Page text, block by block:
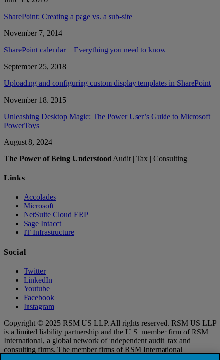
SharePoint: Creating a page vs. a sub-site
November 7, 2014
SharePoint calendar – Everything you need to know
September 25, 2018
Uploading and configuring custom display templates in SharePoint
November 18, 2015
Unleashing Desktop Magic: The Power User’s Guide to Microsoft
PowerToys
August 8, 2024
The Power of Being Understood Audit | Tax | Consulting
Links
Accolades
Microsoft
NetSuite Cloud ERP
Sage Intacct
IT Infrastructure
Social
Twitter
LinkedIn
Youtube
Facebook
Instagram
Copyright © 2025 RSM US LLP. All rights reserved. RSM US LLP
is a limited liability partnership and the U.S. member firm of RSM
International, a global network of independent audit, tax and
consulting firms. The member firms of RSM International